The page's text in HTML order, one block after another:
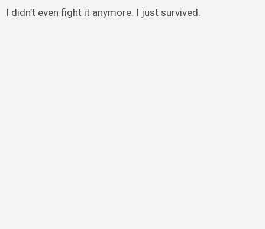
I didn’t even fight it anymore. I just survived.